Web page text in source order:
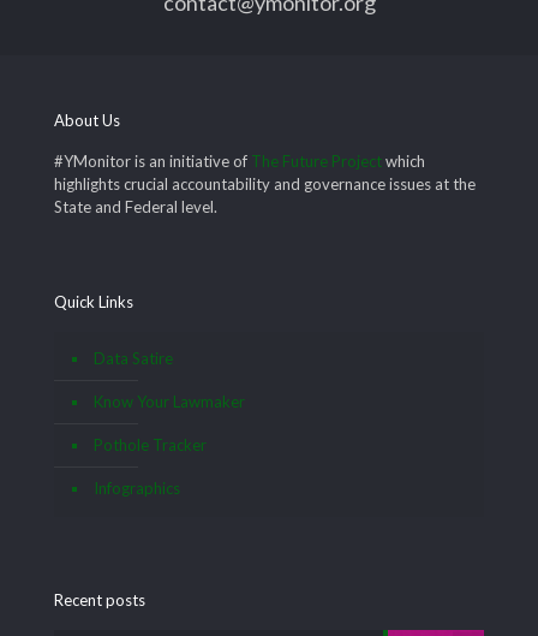
About Us
#YMonitor is an initiative of The Future Projectwhich
highlights crucial accountability and governance issues at the
State and Federal level.
Quick Links
Data Satire
Know Your Lawmaker
Pothole Tracker
Infographics
Recent posts